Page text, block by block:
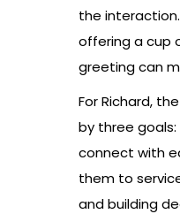
the
offering a cup
greeting can
For Richard,
by three
connect with
them to
and building